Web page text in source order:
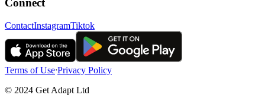
Connect
ContactInstagramTiktok
Terms of UseᐧPrivacy Policy
© 2024 Get Adapt Ltd